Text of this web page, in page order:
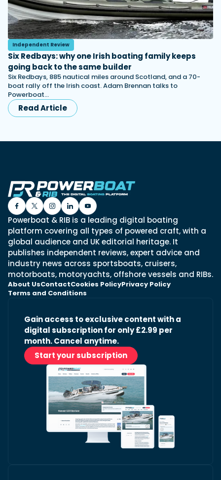
Independent Review
Six Redbays: why one Irish boating family keeps
going back to the same builder
Six Redbays, 885 nautical miles around Scotland, and a 70-
boat rally off the Irish coast. Adam Brennan talks to
Powerboat…
Read Article
Powerboat & RIB is a leading digital boating
platform covering all types of powered craft, with a
global audience and UK editorial heritage. It
publishes independent reviews, expert advice and
industry news across sportsboats, cruisers,
motorboats, motoryachts, offshore vessels and RIBs.
About UsContactCookies PolicyPrivacy Policy
Terms and Conditions
Gain access to exclusive content with a
digital subscription for only £2.99 per
month. Cancel anytime.
Start your subscription